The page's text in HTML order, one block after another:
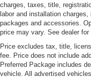
charges, taxes, title,
labor and installation
packages and accessories.
price may vary. See dealer
Price excludes tax, title,
fee. Price does not include
Preferred Package includes
vehicle. All advertised